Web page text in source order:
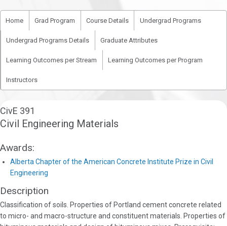
Home Grad Program Course Details Undergrad Programs
Undergrad Programs Details Graduate Attributes
Learning Outcomes per Stream Learning Outcomes per Program
Instructors
CivE 391
Civil Engineering Materials
Awards:
Alberta Chapter of the American Concrete Institute Prize in Civil
Engineering
Description
Classification of soils. Properties of Portland cement concrete related
to micro- and macro-structure and constituent materials. Properties of